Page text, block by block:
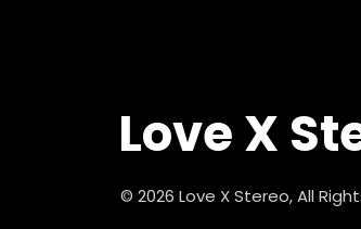
Love X
© 2026 Love X Stereo, All